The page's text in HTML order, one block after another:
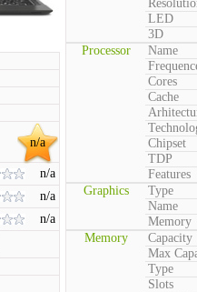
n/a
n/a
n/a
n/a
LED
3D
Processor
Name
Cores
Cache
Chipset
TDP
Features
Graphics
Type
Name
Memory
Memory
Capacity
Max
Type
Slots